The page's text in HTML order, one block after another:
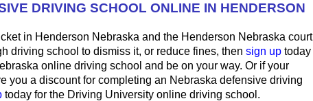
DRIVING SCHOOL ONLINE IN HENDERSON
in Henderson Nebraska and the Henderson Nebraska court
driving school to dismiss it, or reduce fines, then sign uptoday
online driving school and be on your way. Or if your
you a discount for completing an Nebraska defensive driving
today for the Driving University online driving school.